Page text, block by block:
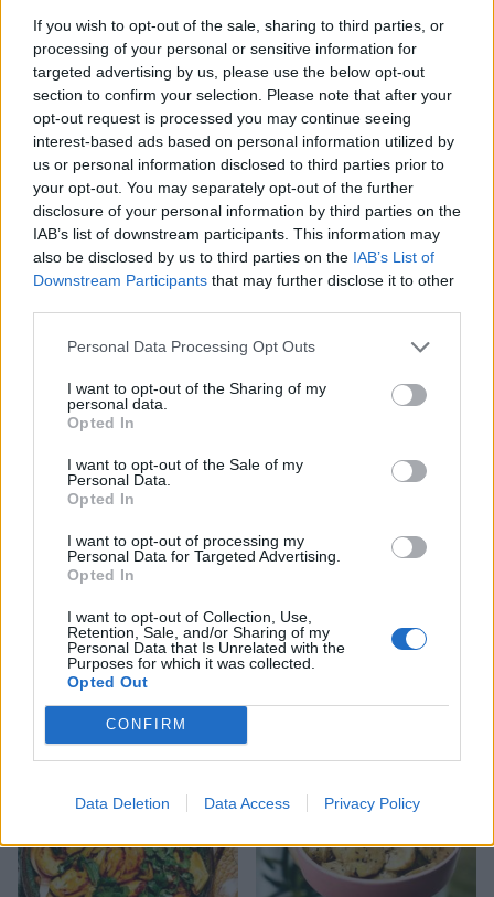
If you wish to opt-out of the sale, sharing to third parties, or
processing of your personal or sensitive information for
targeted advertising by us, please use the below opt-out
section to confirm your selection. Please note that after your
opt-out request is processed you may continue seeing
interest-based ads based on personal information utilized by
us or personal information disclosed to third parties prior to
your opt-out. You may separately opt-out of the further
disclosure of your personal information by third parties on the
IAB’s list of downstream participants. This information may
also be disclosed by us to third parties on the IAB’s List of
Downstream Participants that may further disclose it to other
Personal Data Processing Opt Outs
I want to opt-out of the Sharing of my
personal data.
Opted In
I want to opt-out of the Sale of my
Personal Data.
Opted In
I want to opt-out of processing my
Personal Data for Targeted Advertising.
Opted In
I want to opt-out of Collection, Use,
Retention, Sale, and/or Sharing of my
Personal Data that Is Unrelated with the
Purposes for which it was collected.
Opted Out
CONFIRM
Data Deletion Data Access Privacy Policy
Cumin and fennel roasted
potatoes
Crispy roast potatoes with
thyme and garlic
Rosemary-roasted carrots
Potato and pea salad with
herb dressing
Summer vegetable briam
Maple-mustard glazed